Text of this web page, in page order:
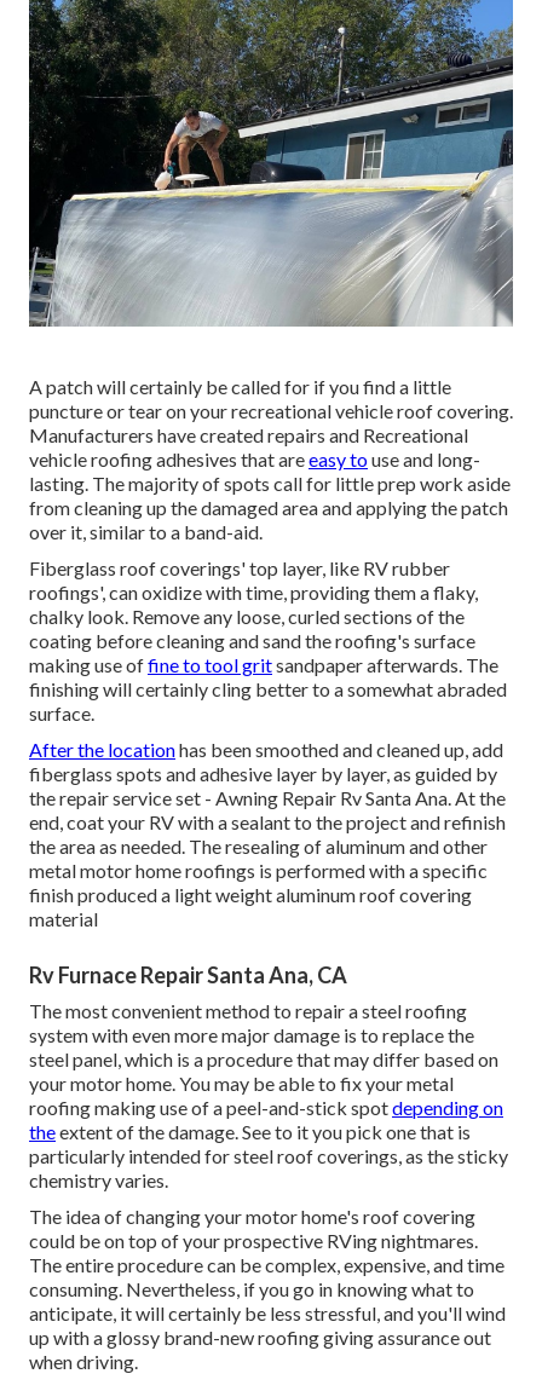
A patch will certainly be called for if you find a little
puncture or tear on your recreational vehicle roof covering.
Manufacturers have created repairs and Recreational
vehicle roofing adhesives that areeasy touse and long-
lasting. The majority of spots call for little prep work aside
from cleaning up the damaged area and applying the patch
over it, similar to a band-aid.
Fiberglass roof coverings' top layer, like RV rubber
roofings', can oxidize with time, providing them a flaky,
chalky look. Remove any loose, curled sections of the
coating before cleaning and sand the roofing's surface
making use offine to tool gritsandpaper afterwards. The
finishing will certainly cling better to a somewhat abraded
surface.
After the locationhas been smoothed and cleaned up, add
fiberglass spots and adhesive layer by layer, as guided by
the repair service set - Awning Repair Rv Santa Ana. At the
end, coat your RV with a sealant to the project and refinish
the area as needed. The resealing of aluminum and other
metal motor home roofings is performed with a specific
finish produced a light weight aluminum roof covering
material
Rv Furnace Repair Santa Ana, CA
The most convenient method to repair a steel roofing
system with even more major damage is to replace the
steel panel, which is a procedure that may differ based on
your motor home. You may be able to fix your metal
roofing making use of a peel-and-stick spotdepending on
theextent of the damage. See to it you pick one that is
particularly intended for steel roof coverings, as the sticky
chemistry varies.
The idea of changing your motor home's roof covering
could be on top of your prospective RVing nightmares.
The entire procedure can be complex, expensive, and time
consuming. Nevertheless, if you go in knowing what to
anticipate, it will certainly be less stressful, and you'll wind
up with a glossy brand-new roofing giving assurance out
when driving.